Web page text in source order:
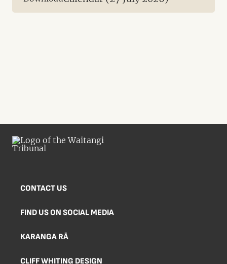
CONTACT US
FIND US ON SOCIAL MEDIA
KARANGA RĀ
CLIFF WHITING DESIGN